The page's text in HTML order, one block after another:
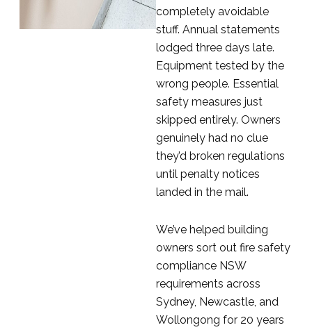
completely avoidable
stuff. Annual statements
lodged three days late.
Equipment tested by the
wrong people. Essential
safety measures just
skipped entirely. Owners
genuinely had no clue
they’d broken regulations
until penalty notices
landed in the mail.
We’ve helped building
owners sort out fire safety
compliance NSW
requirements across
Sydney, Newcastle, and
Wollongong for 20 years